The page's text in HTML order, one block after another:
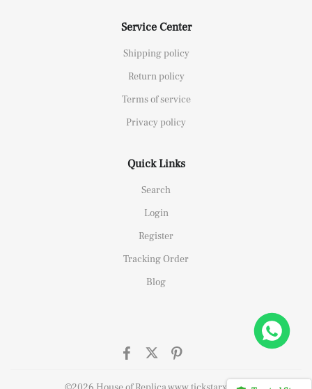
Service Center
Shipping policy
Return policy
Terms of service
Privacy policy
Quick Links
Search
Login
Register
Tracking Order
Blog